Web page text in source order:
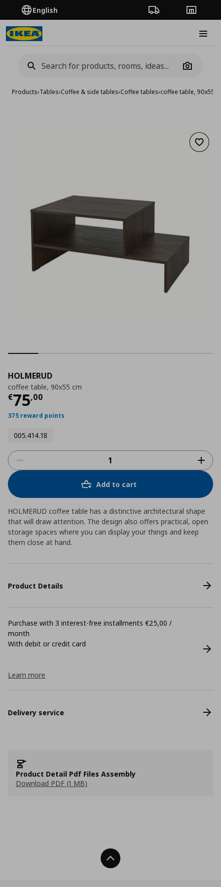
English Order TrackingStores
Camera
Products›Tables›Coffee & side tables›Coffee tables›coffee table, 90x55
Add
HOLMERUD
coffee table, 90x55 cm
€75,00
Current price
375 reward points
005.414.18
Add to cart
HOLMERUD coffee table has a distinctive architectural shape
that will draw attention. The design also offers practical, open
storage spaces where you can display your things and keep
them close at hand.
Product Details
Purchase with 3 interest-free installments €25,00 /
month
With debit or credit card
Learn more
Delivery service
Product Detail Pdf Files Assembly
Download PDF (1 MB)
Back To Top